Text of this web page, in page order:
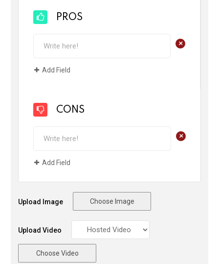
PROS
+
Add Field
CONS
+
Add Field
Upload Image Choose Image
Upload Video
Choose Video